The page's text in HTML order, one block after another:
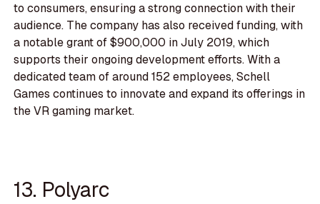
to consumers, ensuring a strong connection with their
audience. The company has also received funding, with
a notable grant of $900,000 in July 2019, which
supports their ongoing development efforts. With a
dedicated team of around 152 employees, Schell
Games continues to innovate and expand its offerings in
the VR gaming market.
13. Polyarc